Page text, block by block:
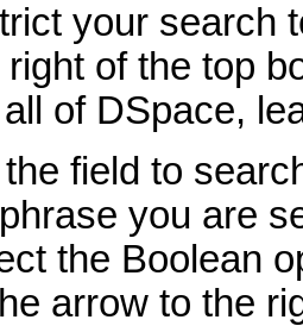
your search
of the top
of DSpace,
field to
you are
the Boolean
arrow to the